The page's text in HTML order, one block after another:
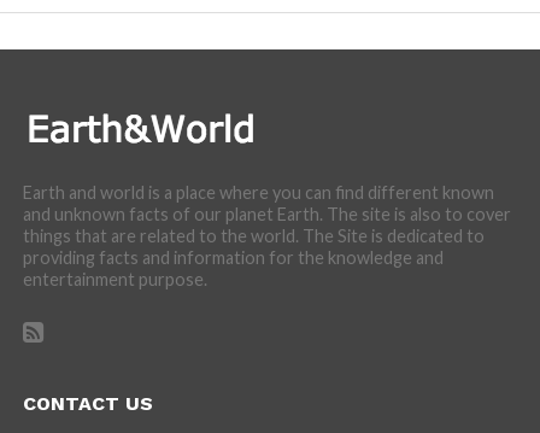
Earth and world is a place where you can find different known
and unknown facts of our planet Earth. The site is also to cover
things that are related to the world. The Site is dedicated to
providing facts and information for the knowledge and
entertainment purpose.
CONTACT US